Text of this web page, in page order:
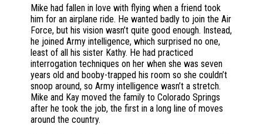
Mike had fallen in love with flying when a friend took
him for an airplane ride. He wanted badly to join the Air
Force, but his vision wasn’t quite good enough. Instead,
he joined Army intelligence, which surprised no one,
least of all his sister Kathy. He had practiced
interrogation techniques on her when she was seven
years old and booby-trapped his room so she couldn’t
snoop around, so Army intelligence wasn’t a stretch.
Mike and Kay moved the family to Colorado Springs
after he took the job, the first in a long line of moves
around the country.